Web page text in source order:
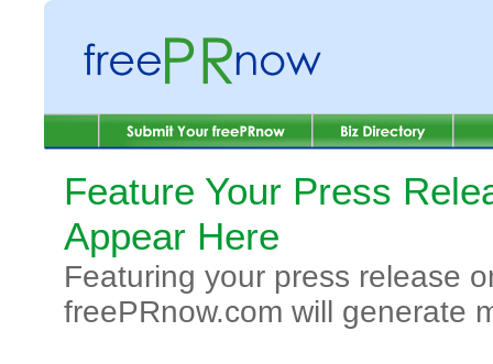
Feature Your Press
Appear Here
Featuring your press release
freePRnow.com will generate